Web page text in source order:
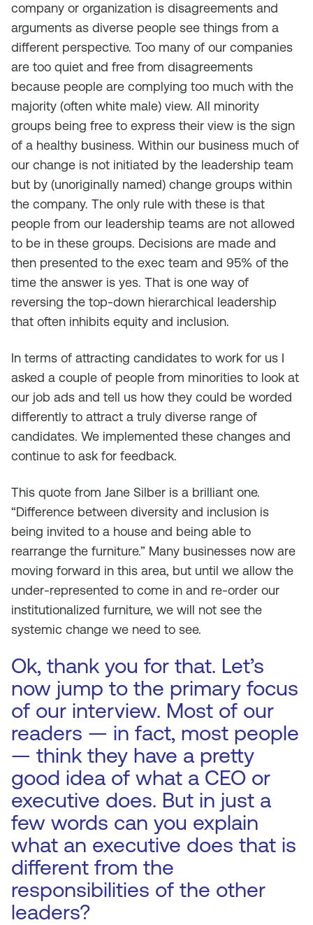
company or organization is disagreements and
arguments as diverse people see things from a
different perspective. Too many of our companies
are too quiet and free from disagreements
because people are complying too much with the
majority (often white male) view. All minority
groups being free to express their view is the sign
of a healthy business. Within our business much of
our change is not initiated by the leadership team
but by (unoriginally named) change groups within
the company. The only rule with these is that
people from our leadership teams are not allowed
to be in these groups. Decisions are made and
then presented to the exec team and 95% of the
time the answer is yes. That is one way of
reversing the top-down hierarchical leadership
that often inhibits equity and inclusion.
In terms of attracting candidates to work for us I
asked a couple of people from minorities to look at
our job ads and tell us how they could be worded
differently to attract a truly diverse range of
candidates. We implemented these changes and
continue to ask for feedback.
This quote from Jane Silber is a brilliant one.
“Difference between diversity and inclusion is
being invited to a house and being able to
rearrange the furniture.” Many businesses now are
moving forward in this area, but until we allow the
under-represented to come in and re-order our
institutionalized furniture, we will not see the
systemic change we need to see.
Ok, thank you for that. Let’s
now jump to the primary focus
of our interview. Most of our
readers — in fact, most people
— think they have a pretty
good idea of what a CEO or
executive does. But in just a
few words can you explain
what an executive does that is
different from the
responsibilities of the other
leaders?